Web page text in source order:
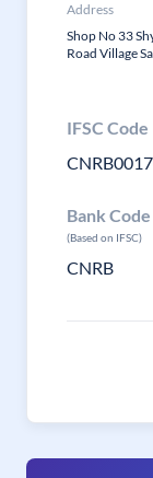
Address
Shop No 33
Road Village
IFSC Code
Bank Code
(Based on IFSC)
CNRB